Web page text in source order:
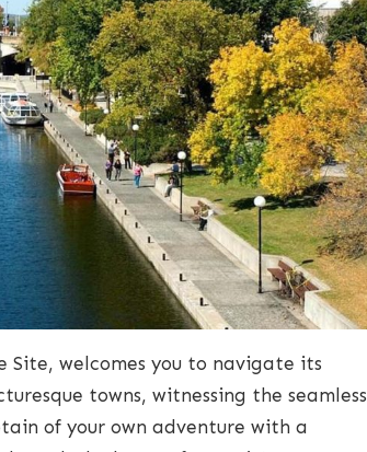
Site, welcomes you to navigate its
towns, witnessing the seamless
of your own adventure with a